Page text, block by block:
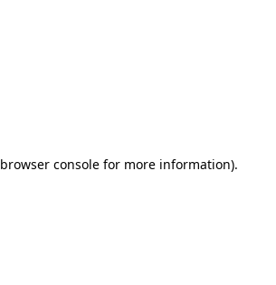
browser consolefor more information).